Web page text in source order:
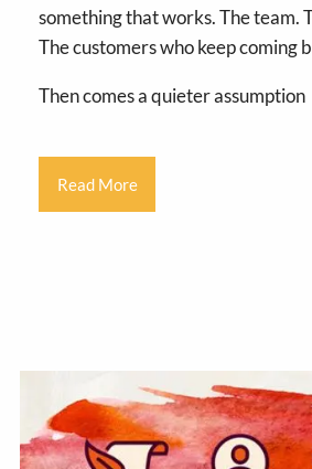
something that works. The team.
The customers who keep coming
Then comes a quieter assumption
Read More